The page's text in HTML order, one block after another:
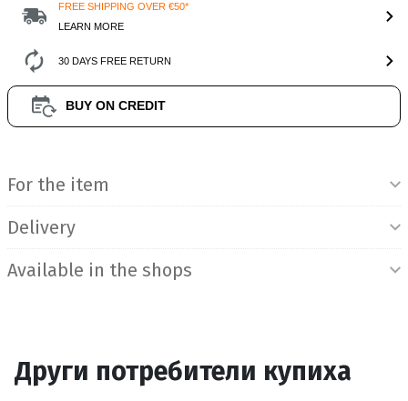
FREE SHIPPING OVER €50*
LEARN MORE
30 DAYS FREE RETURN
BUY ON CREDIT
For the item
Delivery
Available in the shops
Други потребители купиха